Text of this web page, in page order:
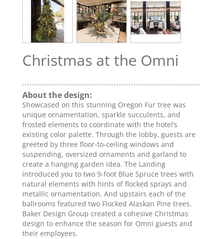
Christmas at the Omni
About the design:
Showcased on this stunning Oregon Fur tree was
unique ornamentation, sparkle succulents, and
frosted elements to coordinate with the hotel’s
existing color palette. Through the lobby, guests are
greeted by three floor-to-ceiling windows and
suspending, oversized ornaments and garland to
create a hanging garden idea. The Landing
introduced you to two 9-foot Blue Spruce trees with
natural elements with hints of flocked sprays and
metallic ornamentation. And upstairs each of the
ballrooms featured two Flocked Alaskan Pine trees.
Baker Design Group created a cohesive Christmas
design to enhance the season for Omni guests and
their employees.